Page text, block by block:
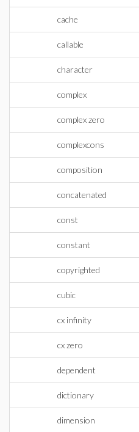
cache
callable
character
complex
complex zero
complexcons
composition
concatenated
const
constant
copyrighted
cubic
cx infinity
cx zero
dependent
dictionary
dimension